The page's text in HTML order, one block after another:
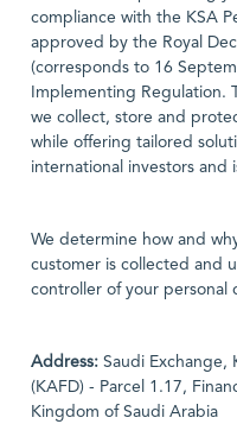
compliance with the KSA
approved by the Royal
(corresponds to 16
Implementing Regulation.
we collect, store and
while offering tailored
international investors and
We determine how and
customer is collected and
controller of your personal
Address: Saudi Exchange,
(KAFD) - Parcel 1.17,
Kingdom of Saudi Arabia